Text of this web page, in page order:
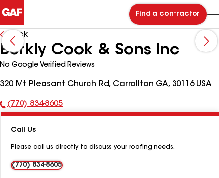
Find a contractor
Back
Berkly Cook & Sons Inc
No Google Verified Reviews
320 Mt Pleasant Church Rd, Carrollton GA, 30116 USA
Phone
(770) 834-8605
Call Us
Please call us directly to discuss your roofing needs.
(770) 834-8605